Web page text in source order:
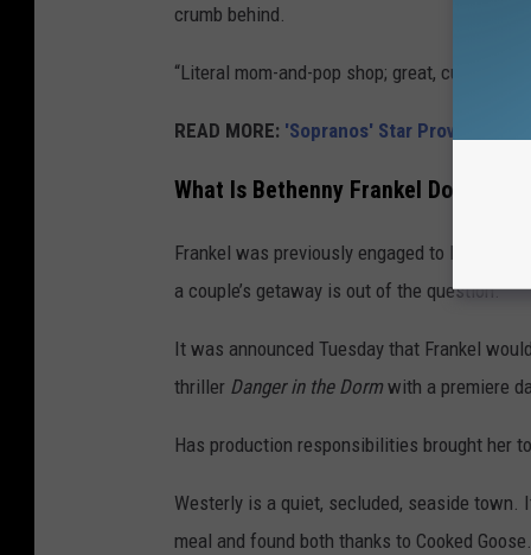
crumb behind.
“Literal mom-and-pop shop; great, cute, good
READ MORE: 'Sopranos' Star Proves He's
What Is Bethenny Frankel Doing in
Frankel was previously engaged to Boston
a couple’s getaway is out of the question.
It was announced Tuesday that Frankel
thriller Danger in the Dorm with a premiere
Has production responsibilities brought her
Westerly is a quiet, secluded, seaside town.
meal and found both thanks to Cooked Goose.